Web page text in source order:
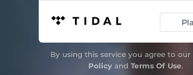
By using this service you agree to our
Policyand Terms Of Use.